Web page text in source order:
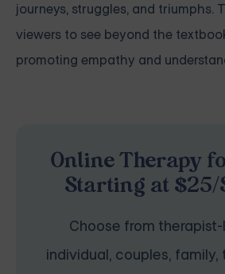
journeys, struggles, and triumphs.
viewers to see beyond the
promoting empathy and
Online Therapy
Starting at $25/
Choose from
individual, couples, family,